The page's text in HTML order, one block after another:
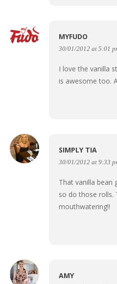
MYFUDO
30/01/2012 at 5:01
I love the vanilla
is awesome too.
SIMPLY TIA
30/01/2012 at 9:33
That vanilla bean
so do those rolls.
mouthwatering!!
AMY